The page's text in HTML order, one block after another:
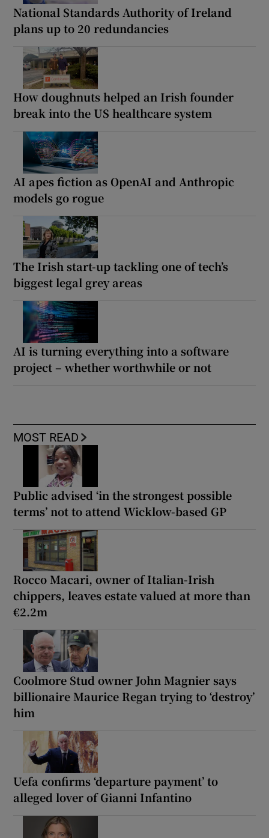
National Standards Authority of Ireland
plans up to 20 redundancies
How doughnuts helped an Irish founder
break into the US healthcare system
AI apes fiction as OpenAI and Anthropic
models go rogue
The Irish start-up tackling one of tech’s
biggest legal grey areas
AI is turning everything into a software
project – whether worthwhile or not
MOST READ
Public advised ‘in the strongest possible
terms’ not to attend Wicklow-based GP
Rocco Macari, owner of Italian-Irish
chippers, leaves estate valued at more than
€2.2m
Coolmore Stud owner John Magnier says
billionaire Maurice Regan trying to ‘destroy’
him
Uefa confirms ‘departure payment’ to
alleged lover of Gianni Infantino